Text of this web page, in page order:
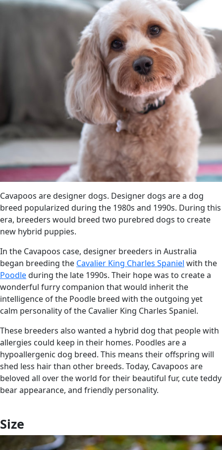
Cavapoos are designer dogs. Designer dogs are a dog
breed popularized during the 1980s and 1990s. During this
era, breeders would breed two purebred dogs to create
new hybrid puppies.
In the Cavapoos case, designer breeders in Australia
began breeding the Cavalier King Charles Spaniel with the
Poodleduring the late 1990s. Their hope was to create a
wonderful furry companion that would inherit the
intelligence of the Poodle breed with the outgoing yet
calm personality of the Cavalier King Charles Spaniel.
These breeders also wanted a hybrid dog that people with
allergies could keep in their homes. Poodles are a
hypoallergenic dog breed. This means their offspring will
shed less hair than other breeds. Today, Cavapoos are
beloved all over the world for their beautiful fur, cute teddy
bear appearance, and friendly personality.
Size